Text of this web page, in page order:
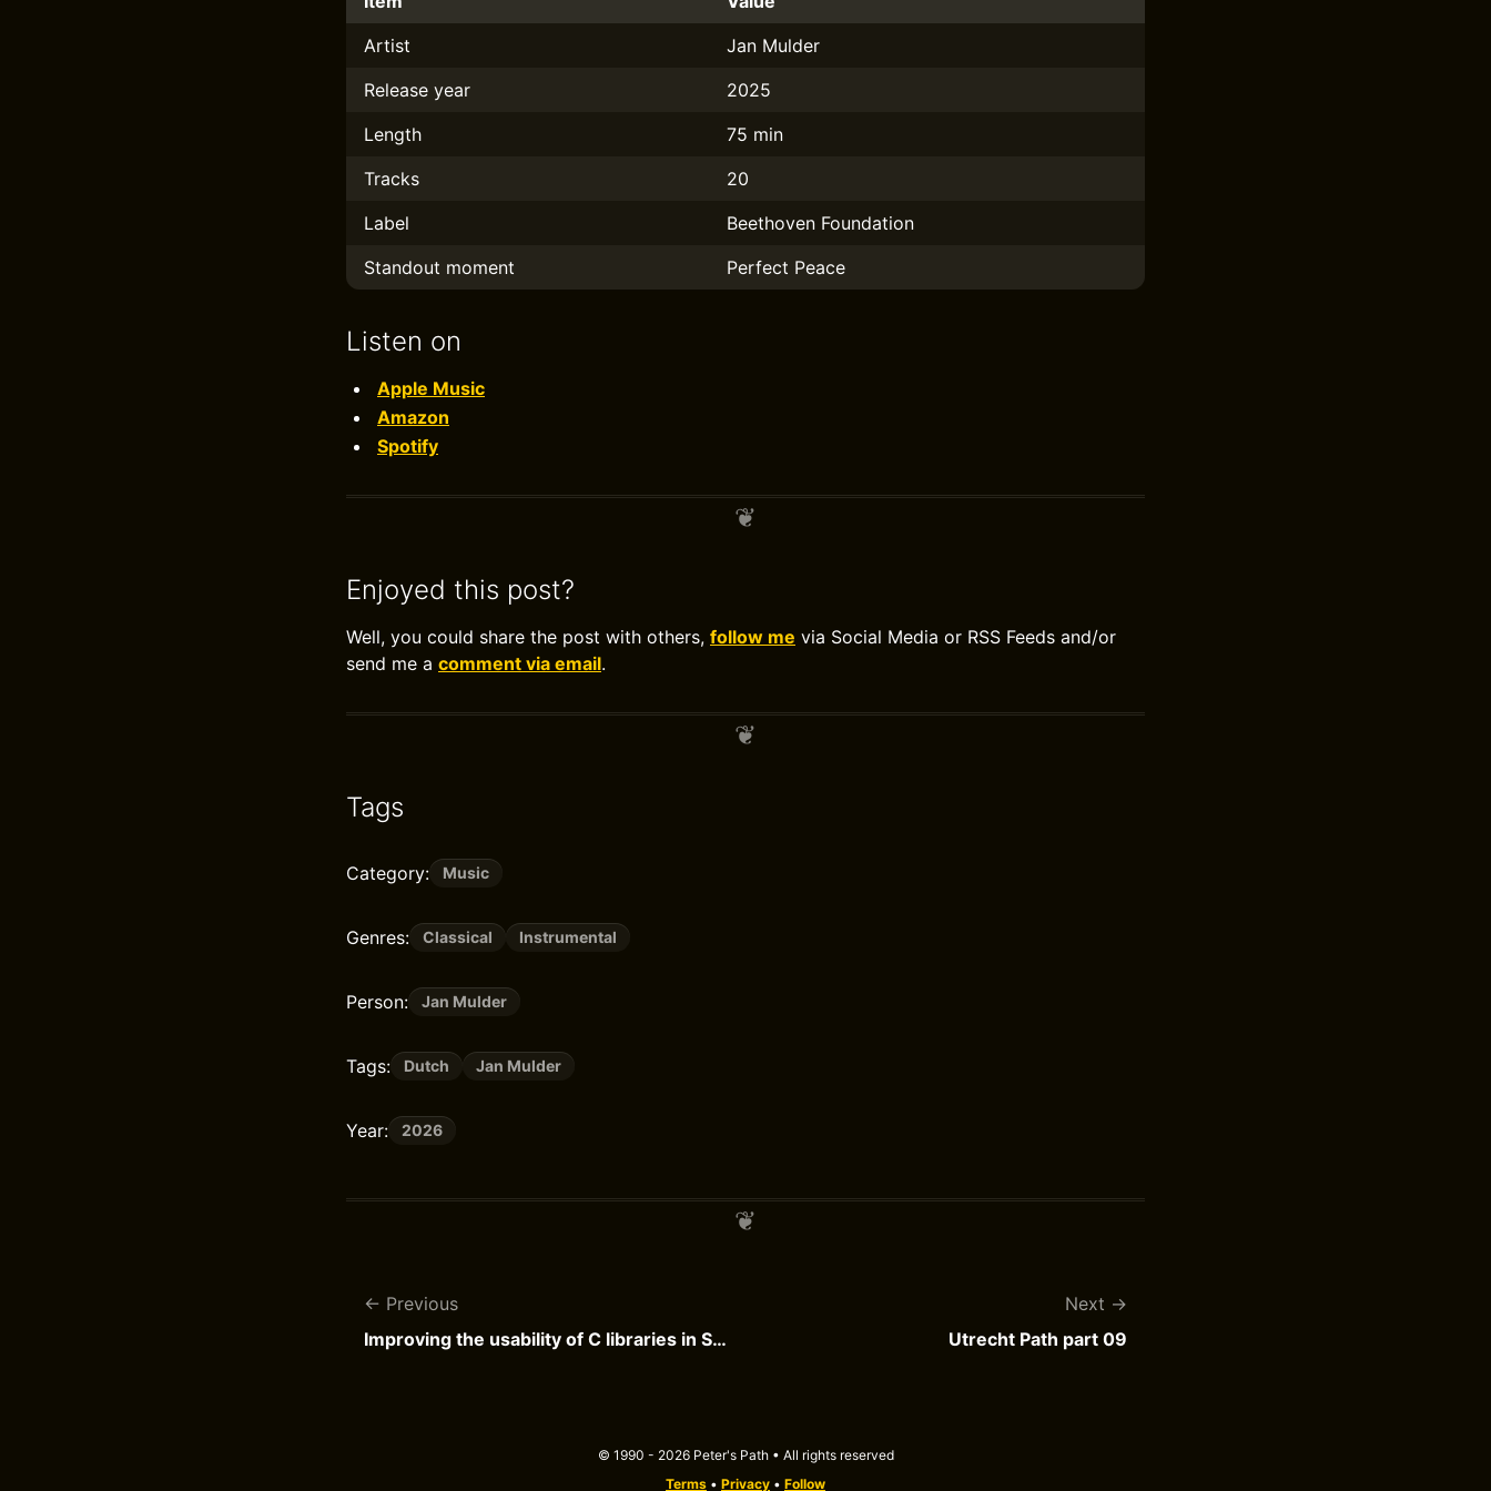
Artist
Jan Mulder
Release year
2025
Length
75 min
Tracks
20
Label
Beethoven Foundation
Standout moment
Perfect Peace
Listen on
Apple Music
Amazon
Spotify
Enjoyed this post?
Well, you could share the post with others, follow me via Social Media or RSS Feeds and/or
send me a comment via email.
Tags
Category: Music
Genres: Classical Instrumental
Person: Jan Mulder
Tags: Dutch Jan Mulder
Year: 2026
Previous
Improving the usability of C libraries in Swift
Next
Utrecht Path part 09
© 1990 - 2026 Peter's Path • All rights reserved
Terms • Privacy • Follow